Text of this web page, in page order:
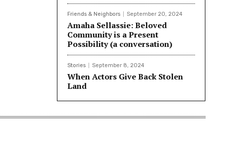
Friends & Neighbors September 20, 2024
Amaha Sellassie: Beloved
Community is a Present
Possibility (a conversation)
Stories September 8, 2024
When Actors Give Back Stolen
Land